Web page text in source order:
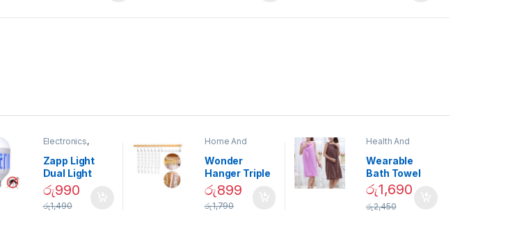
Electronics,
Garden
Zapp Light
Dual Light
Mosquito Bulb
රු990
රු1,490
Home And
Decor
Wonder
Hanger Triple
Closet Space
Saver
රු899
රු1,790
Health And
Wearable
Bath Towel
(As Seen on
TV) – 01870
රු1,690
රු2,450